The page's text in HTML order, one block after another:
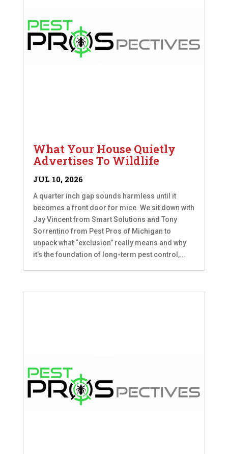
What Your House Quietly
Advertises To Wildlife
JUL 10, 2026
A quarter inch gap sounds harmless until it
becomes a front door for mice. We sit down with
Jay Vincent from Smart Solutions and Tony
Sorrentino from Pest Pros of Michigan to
unpack what “exclusion” really means and why
it’s the foundation of long-term pest control,...